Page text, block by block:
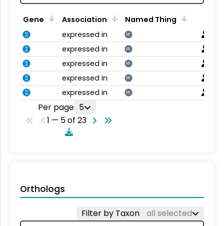
Gene Association
Named Thing
expressed in
NT
expressed in NT
expressed in NT
expressed in NT
expressed in NT
Per page 5
1 — 5 of 23
Orthologs
Filter by Taxon all selected